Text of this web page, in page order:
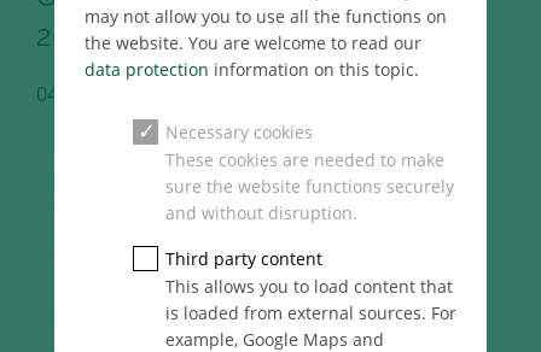
2020
04/08/2020
may not allow you to use all the functions on
the website. You are welcome to read our
data protection information on this topic.
Necessary cookies
These cookies are needed to make
sure the website functions securely
and without disruption.
Third party content
This allows you to load content that
is loaded from external sources. For
example, Google Maps and